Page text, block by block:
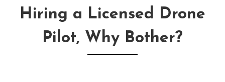
PHOTOGRAPHY
AMAZON PRODUCT PHOTOGRAPHY
Hiring a Licensed Drone
Pilot, Why Bother?